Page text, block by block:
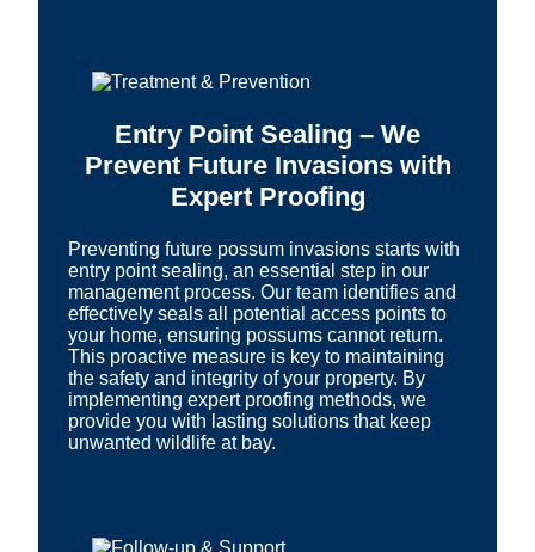
Entry Point Sealing – We
Prevent Future Invasions with
Expert Proofing
Preventing future possum invasions starts with
entry point sealing, an essential step in our
management process. Our team identifies and
effectively seals all potential access points to
your home, ensuring possums cannot return.
This proactive measure is key to maintaining
the safety and integrity of your property. By
implementing expert proofing methods, we
provide you with lasting solutions that keep
unwanted wildlife at bay.